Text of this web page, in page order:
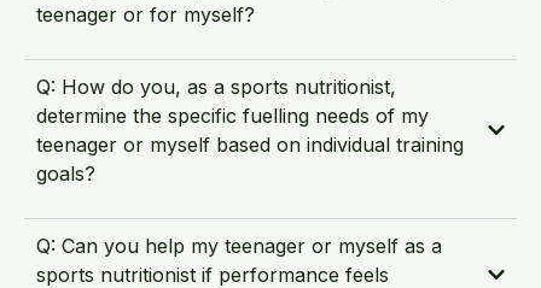
teenager or for myself?
Q: How do you, as a sports nutritionist,
determine the specific fuelling needs of my
teenager or myself based on individual training
goals?
Q: Can you help my teenager or myself as a
sports nutritionist if performance feels